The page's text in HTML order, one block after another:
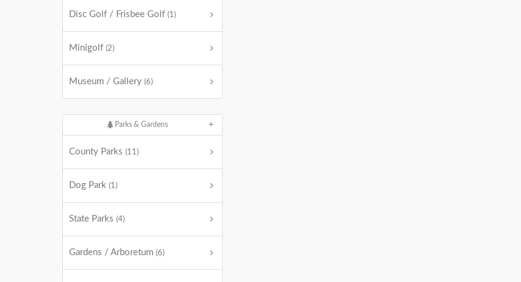
Disc Golf / Frisbee Golf (1)
Minigolf (2)
Museum / Gallery (6)
Parks & Gardens
County Parks (11)
Dog Park (1)
State Parks (4)
Gardens / Arboretum (6)